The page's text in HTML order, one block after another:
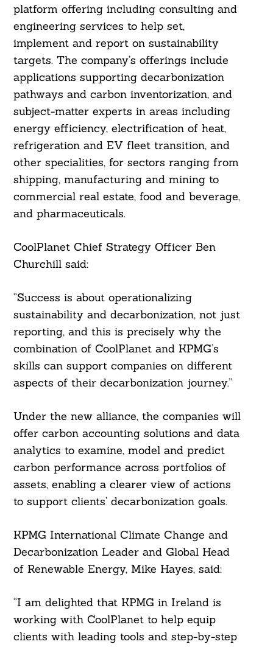
platform offering including consulting and
engineering services to help set,
implement and report on sustainability
targets. The company’s offerings include
applications supporting decarbonization
pathways and carbon inventorization, and
subject-matter experts in areas including
energy efficiency, electrification of heat,
refrigeration and EV fleet transition, and
other specialities, for sectors ranging from
shipping, manufacturing and mining to
commercial real estate, food and beverage,
and pharmaceuticals.
CoolPlanet Chief Strategy Officer Ben
Churchill said:
“Success is about operationalizing
sustainability and decarbonization, not just
reporting, and this is precisely why the
combination of CoolPlanet and KPMG’s
skills can support companies on different
aspects of their decarbonization journey.”
Under the new alliance, the companies will
offer carbon accounting solutions and data
analytics to examine, model and predict
carbon performance across portfolios of
assets, enabling a clearer view of actions
to support clients’ decarbonization goals.
KPMG International Climate Change and
Decarbonization Leader and Global Head
of Renewable Energy, Mike Hayes, said:
“I am delighted that KPMG in Ireland is
working with CoolPlanet to help equip
clients with leading tools and step-by-step
For: